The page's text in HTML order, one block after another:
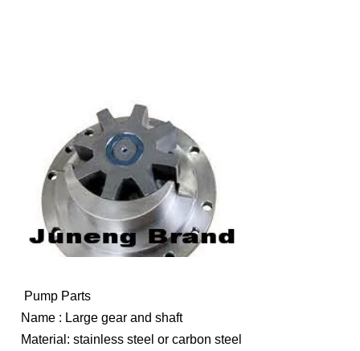
Pump Parts
Name : Large gear and shaft
Material: stainless steel or carbon steel